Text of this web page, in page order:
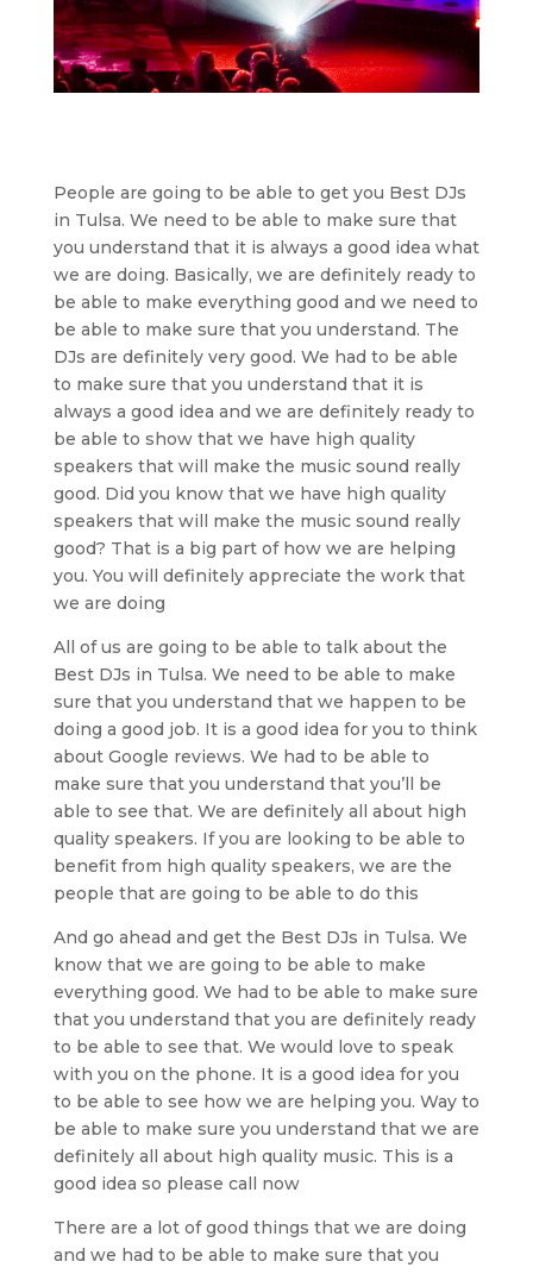
People are going to be able to get you Best DJs
in Tulsa. We need to be able to make sure that
you understand that it is always a good idea what
we are doing. Basically, we are definitely ready to
be able to make everything good and we need to
be able to make sure that you understand. The
DJs are definitely very good. We had to be able
to make sure that you understand that it is
always a good idea and we are definitely ready to
be able to show that we have high quality
speakers that will make the music sound really
good. Did you know that we have high quality
speakers that will make the music sound really
good? That is a big part of how we are helping
you. You will definitely appreciate the work that
we are doing
All of us are going to be able to talk about the
Best DJs in Tulsa. We need to be able to make
sure that you understand that we happen to be
doing a good job. It is a good idea for you to think
about Google reviews. We had to be able to
make sure that you understand that you’ll be
able to see that. We are definitely all about high
quality speakers. If you are looking to be able to
benefit from high quality speakers, we are the
people that are going to be able to do this
And go ahead and get the Best DJs in Tulsa. We
know that we are going to be able to make
everything good. We had to be able to make sure
that you understand that you are definitely ready
to be able to see that. We would love to speak
with you on the phone. It is a good idea for you
to be able to see how we are helping you. Way to
be able to make sure you understand that we are
definitely all about high quality music. This is a
good idea so please call now
There are a lot of good things that we are doing
and we had to be able to make sure that you